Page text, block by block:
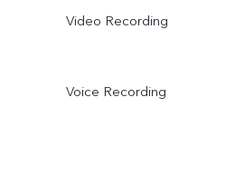
Video Recording
Voice Recording